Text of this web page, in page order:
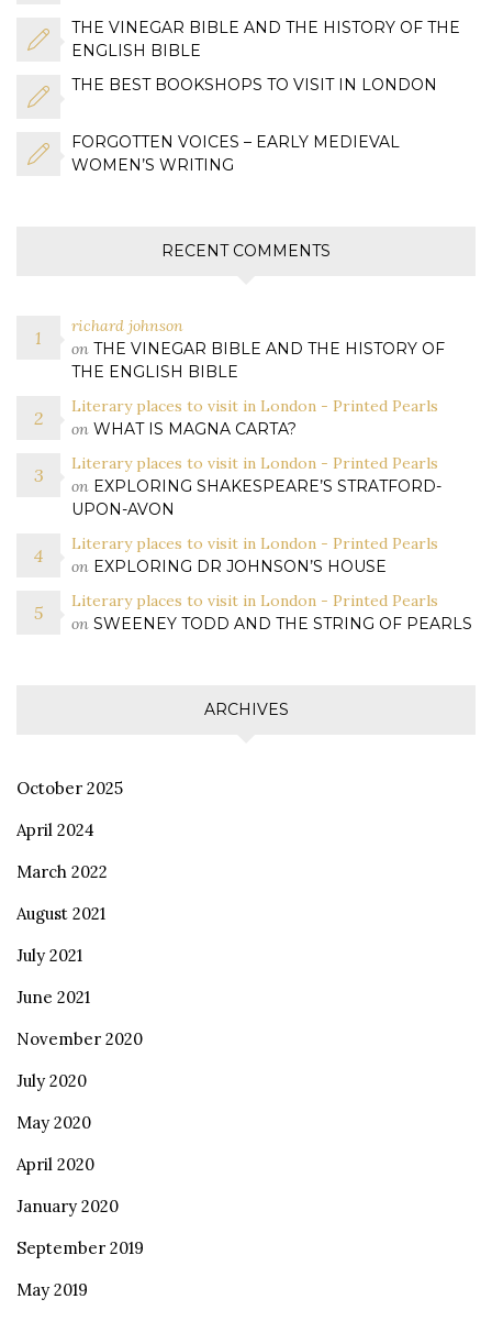
THE VINEGAR BIBLE AND THE HISTORY OF THE
ENGLISH BIBLE
THE BEST BOOKSHOPS TO VISIT IN LONDON
FORGOTTEN VOICES – EARLY MEDIEVAL
WOMEN’S WRITING
RECENT COMMENTS
richard johnson
on THE VINEGAR BIBLE AND THE HISTORY OF
THE ENGLISH BIBLE
Literary places to visit in London - Printed Pearls
on WHAT IS MAGNA CARTA?
Literary places to visit in London - Printed Pearls
on EXPLORING SHAKESPEARE’S STRATFORD-
UPON-AVON
Literary places to visit in London - Printed Pearls
on EXPLORING DR JOHNSON’S HOUSE
Literary places to visit in London - Printed Pearls
on SWEENEY TODD AND THE STRING OF PEARLS
ARCHIVES
October 2025
April 2024
March 2022
August 2021
July 2021
June 2021
November 2020
July 2020
May 2020
April 2020
January 2020
September 2019
May 2019